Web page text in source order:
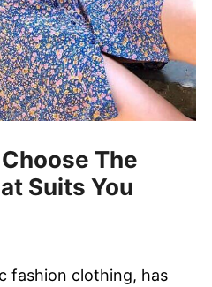
The
Suits You
fashion clothing, has